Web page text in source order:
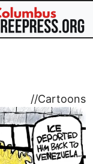
//Cartoons